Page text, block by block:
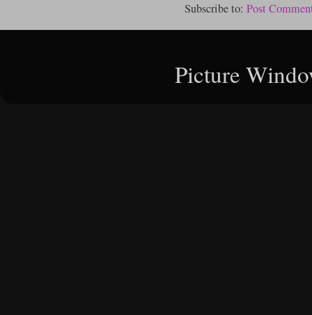
Subscribe to: Post
Picture